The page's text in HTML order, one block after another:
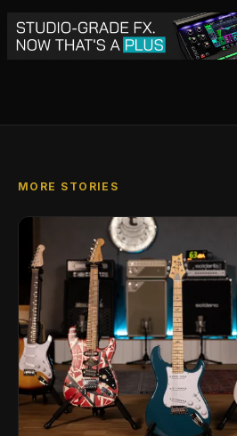
MORE STORIES